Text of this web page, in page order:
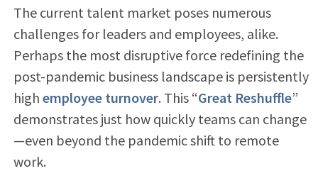
The current talent market poses numerous
challenges for leaders and employees, alike.
Perhaps the most disruptive force redefining the
post-pandemic business landscape is persistently
high employee turnover. This “Great Reshuffle”
demonstrates just how quickly teams can change
—even beyond the pandemic shift to remote
work.